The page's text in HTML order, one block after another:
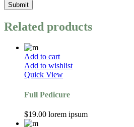
Submit
Related products
Add to cart
Add to wishlist
Quick View
Full Pedicure
$19.00 lorem ipsum